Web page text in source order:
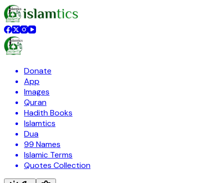
Donate
App
Images
Quran
Hadith Books
Islamtics
Dua
99 Names
Islamic Terms
Quotes Collection